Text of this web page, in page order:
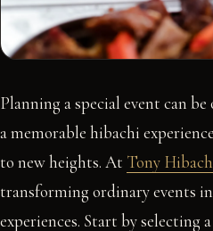
Planning a special event can
a memorable hibachi
to new heights. At Tony
transforming ordinary events
experiences. Start by selecting